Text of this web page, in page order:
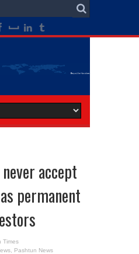
accept
permanent
Times
Pashtun News